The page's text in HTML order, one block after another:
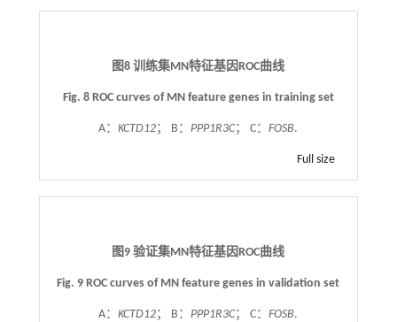
图8 训练集MN特征基因ROC曲线
Fig. 8 ROC curves of MN feature genes in training set
A：KCTD12； B：PPP1R3C； C：FOSB.
Full size
图9 验证集MN特征基因ROC曲线
Fig. 9 ROC curves of MN feature genes in validation set
A：KCTD12； B：PPP1R3C； C：FOSB.